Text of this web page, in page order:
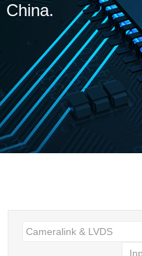
China.